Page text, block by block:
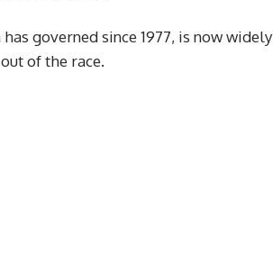
governed since 1977, is now widely
of the race.